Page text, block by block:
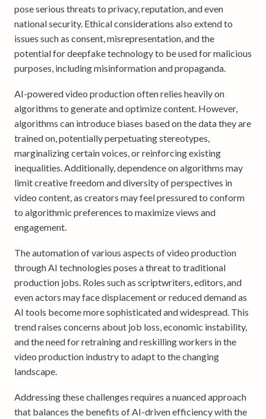
pose serious threats to privacy, reputation, and even
national security. Ethical considerations also extend to
issues such as consent, misrepresentation, and the
potential for deepfake technology to be used for malicious
purposes, including misinformation and propaganda.
AI-powered video production often relies heavily on
algorithms to generate and optimize content. However,
algorithms can introduce biases based on the data they are
trained on, potentially perpetuating stereotypes,
marginalizing certain voices, or reinforcing existing
inequalities. Additionally, dependence on algorithms may
limit creative freedom and diversity of perspectives in
video content, as creators may feel pressured to conform
to algorithmic preferences to maximize views and
engagement.
The automation of various aspects of video production
through AI technologies poses a threat to traditional
production jobs. Roles such as scriptwriters, editors, and
even actors may face displacement or reduced demand as
AI tools become more sophisticated and widespread. This
trend raises concerns about job loss, economic instability,
and the need for retraining and reskilling workers in the
video production industry to adapt to the changing
landscape.
Addressing these challenges requires a nuanced approach
that balances the benefits of AI-driven efficiency with the